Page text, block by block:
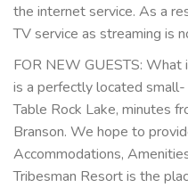
the internet service. As a
TV service as streaming is
FOR NEW GUESTS: What
is a perfectly located
Table Rock Lake, minutes
Branson. We hope to
Accommodations,
Tribesman Resort is the